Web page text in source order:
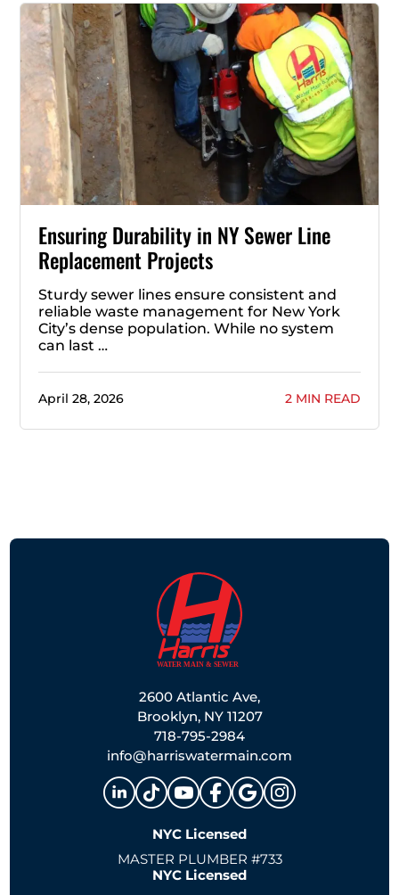
Ensuring Durability in NY Sewer Line
Replacement Projects
Sturdy sewer lines ensure consistent and
reliable waste management for New York
City’s dense population. While no system
can last …
April 28, 2026 2 MIN READ
2600 Atlantic Ave,
Brooklyn, NY 11207
718-795-2984
info@harriswatermain.com
NYC Licensed
MASTER PLUMBER #733
NYC Licensed